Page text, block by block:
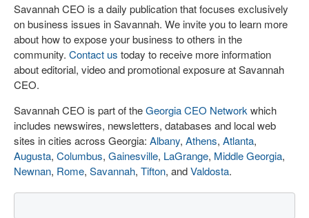
Savannah CEO is a daily publication that focuses exclusively
on business issues in Savannah. We invite you to learn more
about how to expose your business to others in the
community. Contact us today to receive more information
about editorial, video and promotional exposure at Savannah
CEO.
Savannah CEO is part of theGeorgia CEO Network which
includes newswires, newsletters, databases and local web
sites in cities across Georgia: Albany, Athens, Atlanta,
Augusta, Columbus, Gainesville, LaGrange, Middle Georgia,
Newnan, Rome, Savannah, Tifton, andValdosta.